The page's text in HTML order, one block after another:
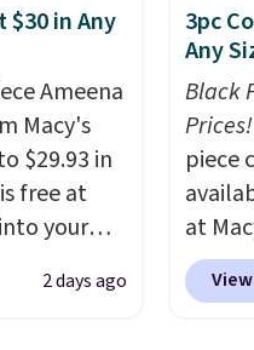
pack for
count
with
1,500
pillows
stars for
from
code.
$10 is
that
worth
quick-
each
see
sale.
$30 in Any
Ameena
Macy's
$29.93 in
free at
your
adds
pattern
2 days ago
3pc
Any
Black
Prices!
piece
at
are
really